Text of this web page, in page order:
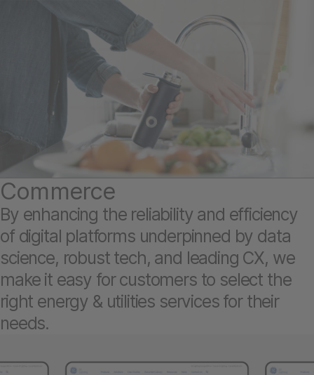
Commerce
By enhancing the reliability and efficiency
of digital platforms underpinned by data
science, robust tech, and leading CX, we
make it easy for customers to select the
right energy & utilities services for their
needs.